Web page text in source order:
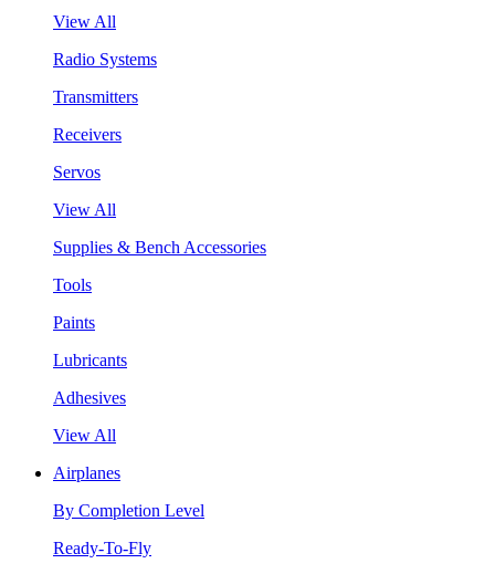
View All
Radio Systems
Transmitters
Receivers
Servos
View All
Supplies & Bench Accessories
Tools
Paints
Lubricants
Adhesives
View All
Airplanes
By Completion Level
Ready-To-Fly